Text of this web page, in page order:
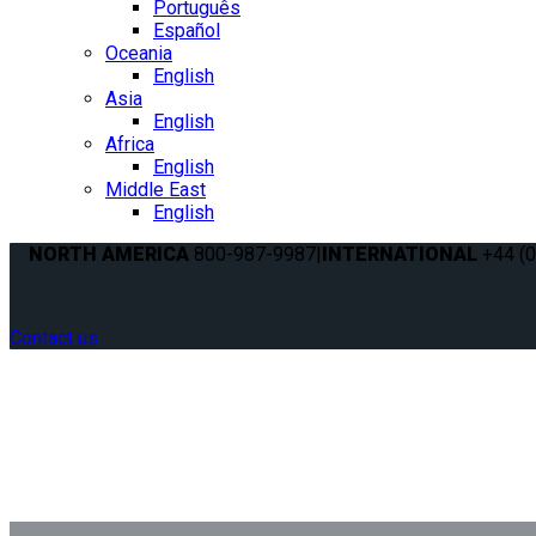
Português
Español
Oceania
English
Asia
English
Africa
English
Middle East
English
NORTH AMERICA 800-987-9987|INTERNATIONAL +44
Contact us